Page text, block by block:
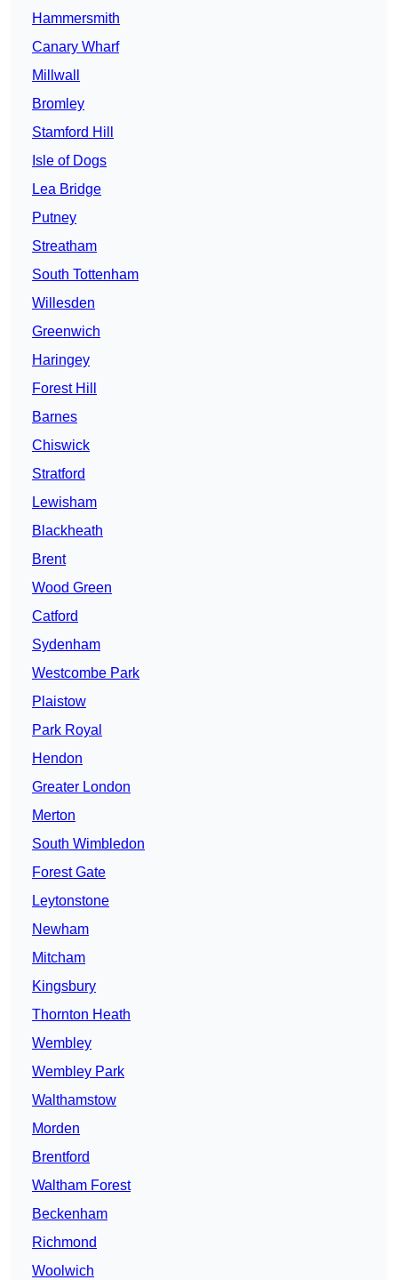
Hammersmith
Canary Wharf
Millwall
Bromley
Stamford Hill
Isle of Dogs
Lea Bridge
Putney
Streatham
South Tottenham
Willesden
Greenwich
Haringey
Forest Hill
Barnes
Chiswick
Stratford
Lewisham
Blackheath
Brent
Wood Green
Catford
Sydenham
Westcombe Park
Plaistow
Park Royal
Hendon
Greater London
Merton
South Wimbledon
Forest Gate
Leytonstone
Newham
Mitcham
Kingsbury
Thornton Heath
Wembley
Wembley Park
Walthamstow
Morden
Brentford
Waltham Forest
Beckenham
Richmond
Woolwich